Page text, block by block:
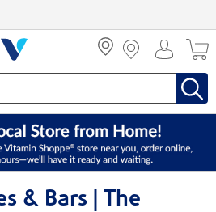
& Bars | The